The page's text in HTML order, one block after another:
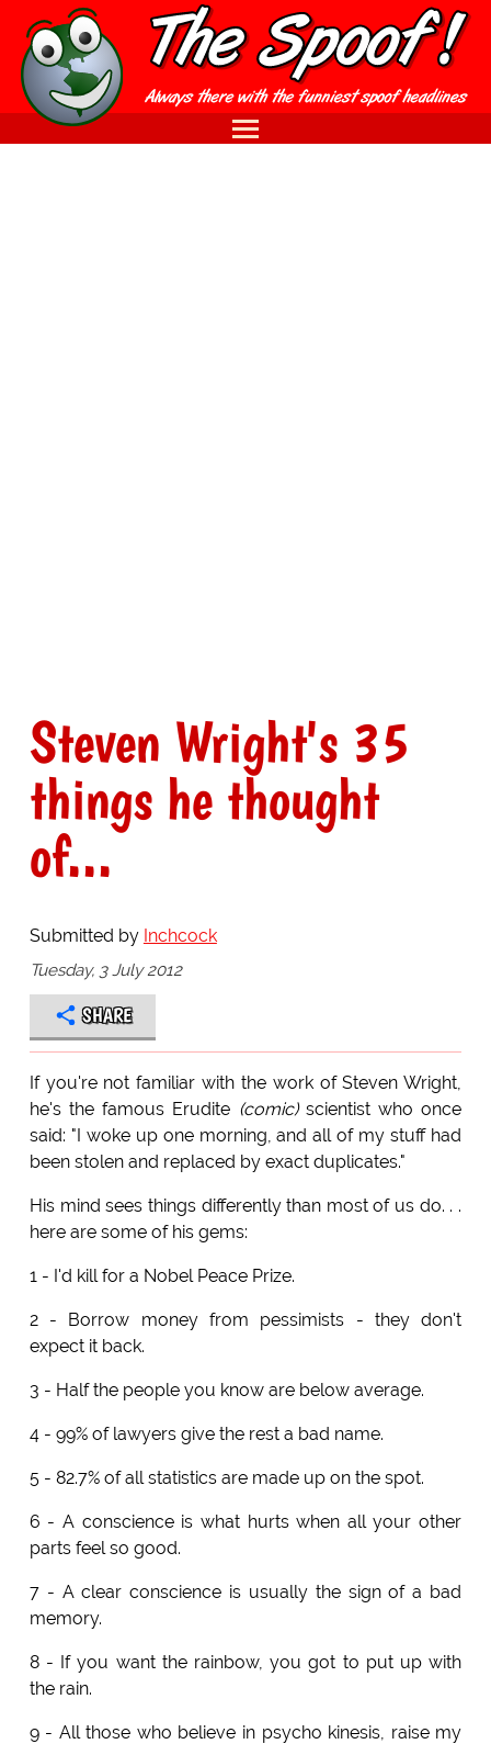
Steven Wright's 35
things he thought
of...
Submitted by Inchcock
Tuesday, 3 July 2012
SHARE
If you're not familiar with the work of Steven Wright,
he's the famous Erudite (comic)scientist who once
said: "I woke up one morning, and all of my stuff had
been stolen and replaced by exact duplicates."
His mind sees things differently than most of us do. . .
here are some of his gems:
1 - I'd kill for a Nobel Peace Prize.
2 - Borrow money from pessimists - they don't
expect it back.
3 - Half the people you know are below average.
4 - 99% of lawyers give the rest a bad name.
5 - 82.7% of all statistics are made up on the spot.
6 - A conscience is what hurts when all your other
parts feel so good.
7 - A clear conscience is usually the sign of a bad
memory.
8 - If you want the rainbow, you got to put up with
the rain.
9 - All those who believe in psycho kinesis, raise my